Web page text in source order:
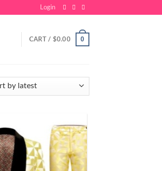
Login
CART / $0.00 0